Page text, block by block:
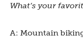
What’s your
A: Mountain